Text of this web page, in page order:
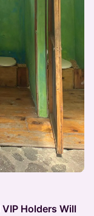
Holders Will